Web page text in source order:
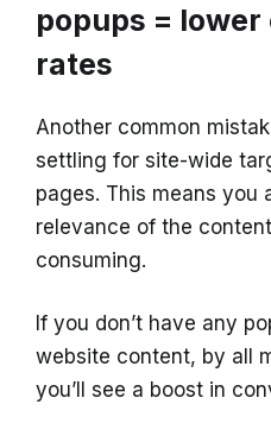
popups =
rates
Another common
settling for site-wide
pages. This means you
relevance of the
consuming.
If you don’t have any
website content, by all
you’ll see a boost in